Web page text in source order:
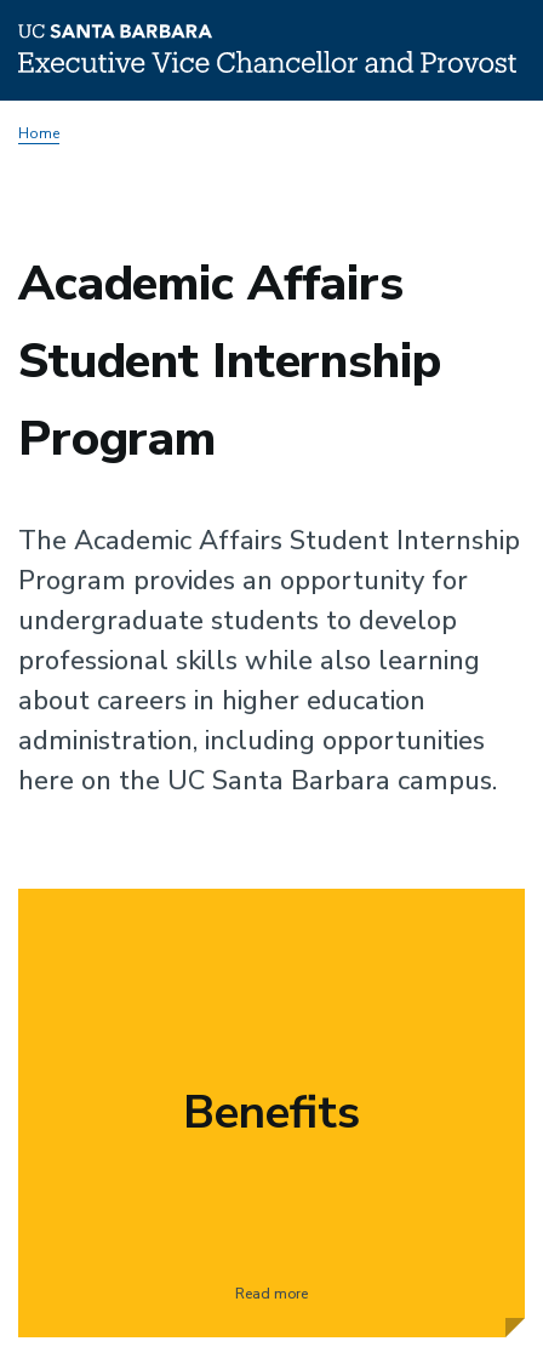
toHome
Academic Affairs
Student Internship
Program
The Academic Affairs Student Internship
Program provides an opportunity for
undergraduate students to develop
professional skills while also learning
about careers in higher education
administration, including opportunities
here on the UC Santa Barbara campus.
Benefits
Read more